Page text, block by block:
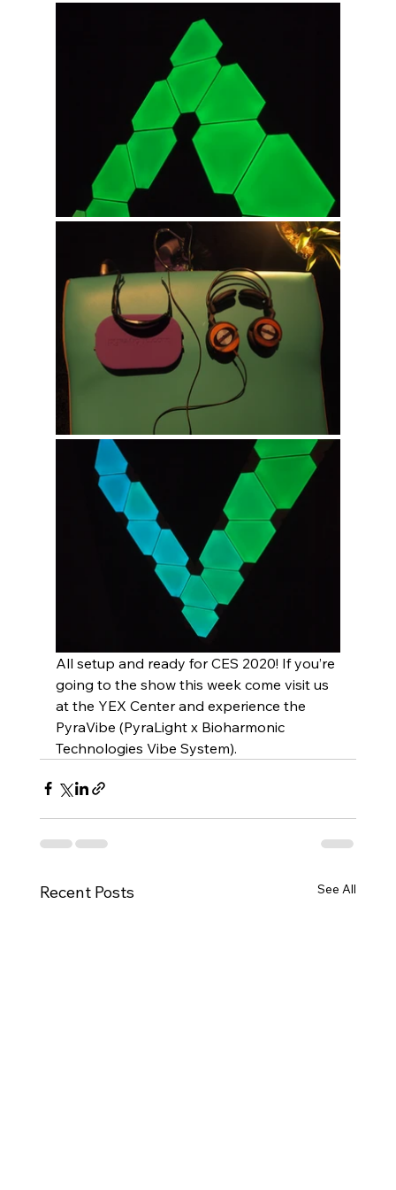
All setup and ready for CES 2020! If you’re
going to the show this week come visit us
at the YEX Center and experience the
PyraVibe (PyraLight x Bioharmonic
Technologies Vibe System).
Recent Posts See All